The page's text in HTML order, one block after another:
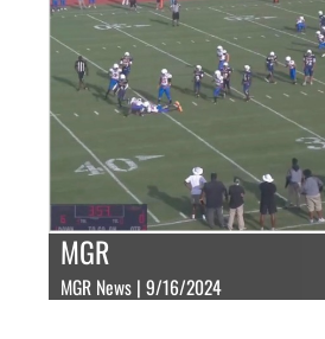
MGR
MGR News | 9/16/2024